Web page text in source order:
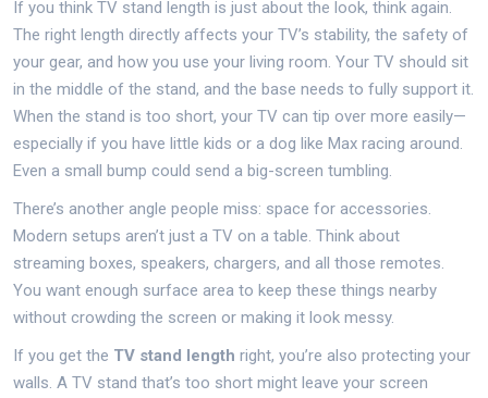
If you think TV stand length is just about the look, think again.
The right length directly affects your TV’s stability, the safety of
your gear, and how you use your living room. Your TV should sit
in the middle of the stand, and the base needs to fully support it.
When the stand is too short, your TV can tip over more easily—
especially if you have little kids or a dog like Max racing around.
Even a small bump could send a big-screen tumbling.
There’s another angle people miss: space for accessories.
Modern setups aren’t just a TV on a table. Think about
streaming boxes, speakers, chargers, and all those remotes.
You want enough surface area to keep these things nearby
without crowding the screen or making it look messy.
If you get the TV stand length right, you’re also protecting your
walls. A TV stand that’s too short might leave your screen